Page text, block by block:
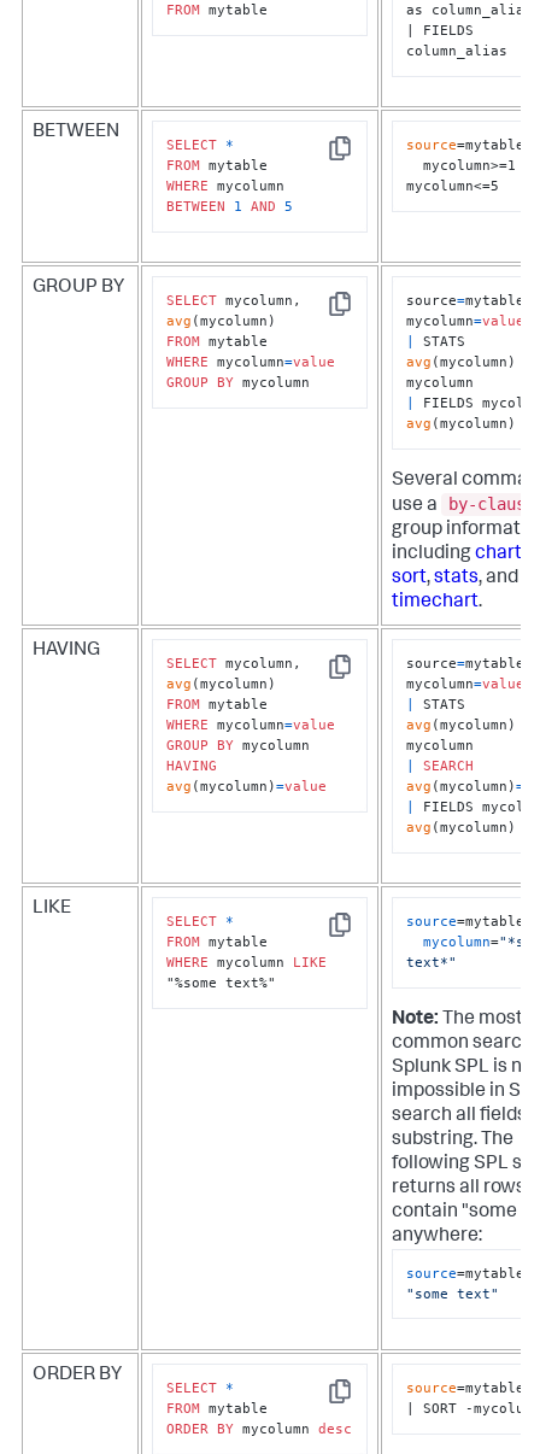
FROM mytable
as column_alias
| FIELDS
column_alias
BETWEEN
Copy
SELECT *
FROM
WHERE
BETWEEN
1 AND 5
source=mytable
  mycolumn>=1
mycolumn<=5
GROUP BY
Copy
SELECT
avg
FROM
WHERE mycolumn=value
GROUP
BY mycolumn
source=mytable
mycolumn=value
avg (mycolumn)
avg (mycolumn)
Several
use a
by-clause
group
includingchart
sort,stats, and
timechart.
HAVING
Copy
SELECT
avg
FROM
WHERE mycolumn=value
GROUP
BY
HAVING
avg (mycolumn)=value
source=mytable
mycolumn=value
avg (mycolumn)
SEARCH
avg (mycolumn)=
avg (mycolumn)
LIKE
Copy
SELECT *
FROM
WHERE mycolumn LIKE
"%some text%"
source=mytable
mycolumn=
text*"
Note: The most
common search
Splunk SPL is
impossible in
search all fields
substring. The
following SPL
returns all rows
contain "some
anywhere:
source
"some text"
ORDER BY
Copy
SELECT *
FROM
ORDER BY mycolumn desc
source=mytable
| SORT -